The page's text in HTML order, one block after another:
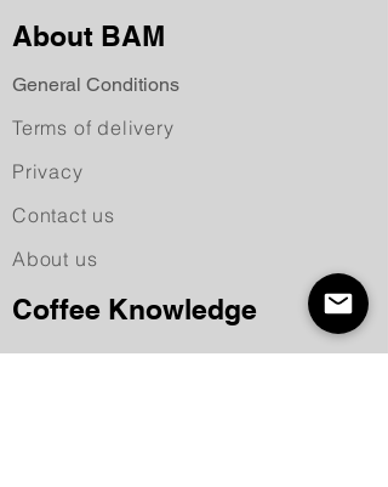
About BAM
General Conditions
Terms of delivery
Privacy
Contact us
About us
Coffee Knowledge